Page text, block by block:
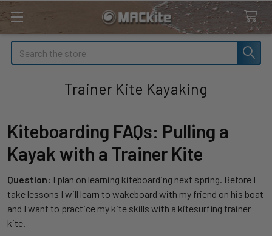
Search
Trainer Kite Kayaking
Kiteboarding FAQs: Pulling a
Kayak with a Trainer Kite
Question: I plan on learning kiteboarding next spring. Before I
take lessons I will learn to wakeboard with my friend on his boat
and I want to practice my kite skills with a kitesurfing trainer
kite.